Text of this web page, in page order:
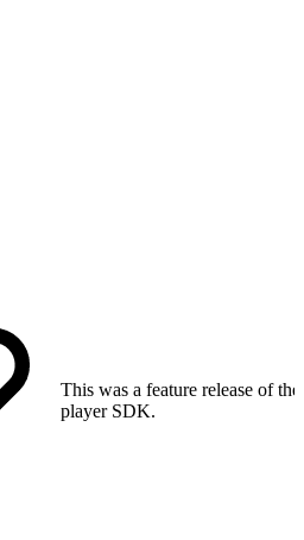
This was a feature release of
player SDK.